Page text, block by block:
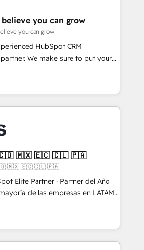
Custom Integrations & Data
while we build. We fix what others
market reality—practical
🔄 Top 5% globally in client
market companies ready to
into unified systems
results.
you can grow
you can grow
HubSpot CRM
We make sure to put your
and goals first and think along
We are only satisfied once
Marketing, Sales & Service
- Complex data
MS Dynamics, Perfect
- Custom integrations (e.g. MS
AX, SAP, Exact, AFAS) We
B2B companies in the SME sector
SaaS, business services and
how important user adoption is.
developed a step-by-step
🇨🇴 🇲🇽 🇪🇨 🇨🇱 🇵🇦
🇨🇴 🇲🇽 🇪🇨 🇨🇱 🇵🇦
Elite Partner · Partner del Año
de herramientas. Tienen un
Equipos desalineados, datos
que dependen de personas
Eso frena el crecimiento,